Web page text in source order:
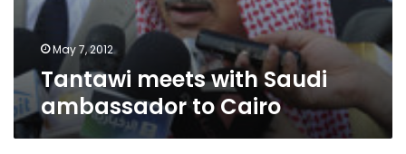
May 7, 2012
Tantawi meets with Saudi
ambassador to Cairo